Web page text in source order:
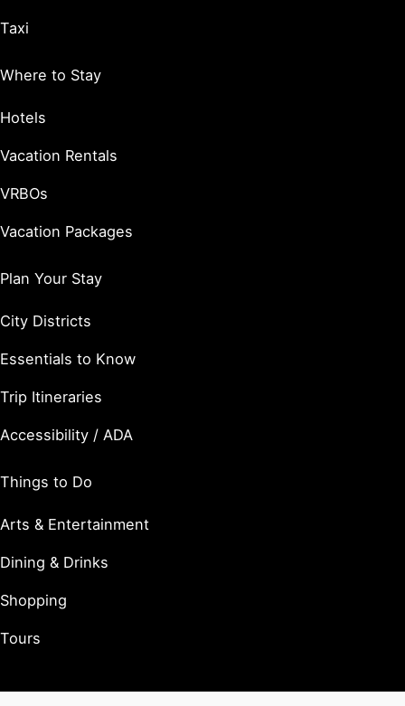
Taxi
Where to Stay
Hotels
Vacation Rentals
VRBOs
Vacation Packages
Plan Your Stay
City Districts
Essentials to Know
Trip Itineraries
Accessibility / ADA
Things to Do
Arts & Entertainment
Dining & Drinks
Shopping
Tours